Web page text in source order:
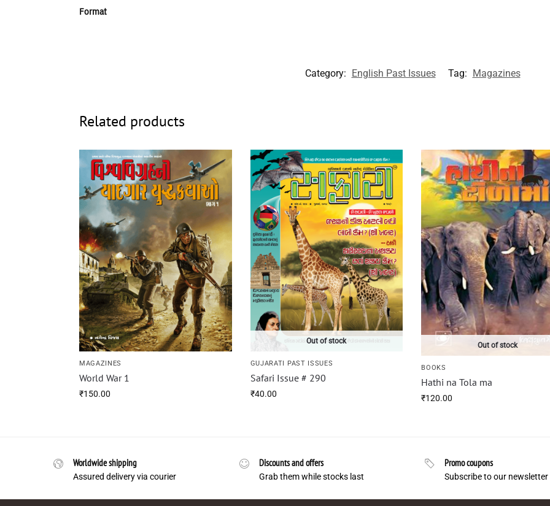
Format
Category: English Past Issues Tag: Magazines
Related products
MAGAZINES
World War 1
₹150.00
Out of stock
GUJARATI PAST ISSUES
Safari Issue # 290
₹40.00
Out of stock
BOOKS
Hathi na Tola ma
₹120.00
Worldwide shipping
Assured delivery via courier
Discounts and offers
Grab them while stocks last
Promo coupons
Subscribe to our newsletter